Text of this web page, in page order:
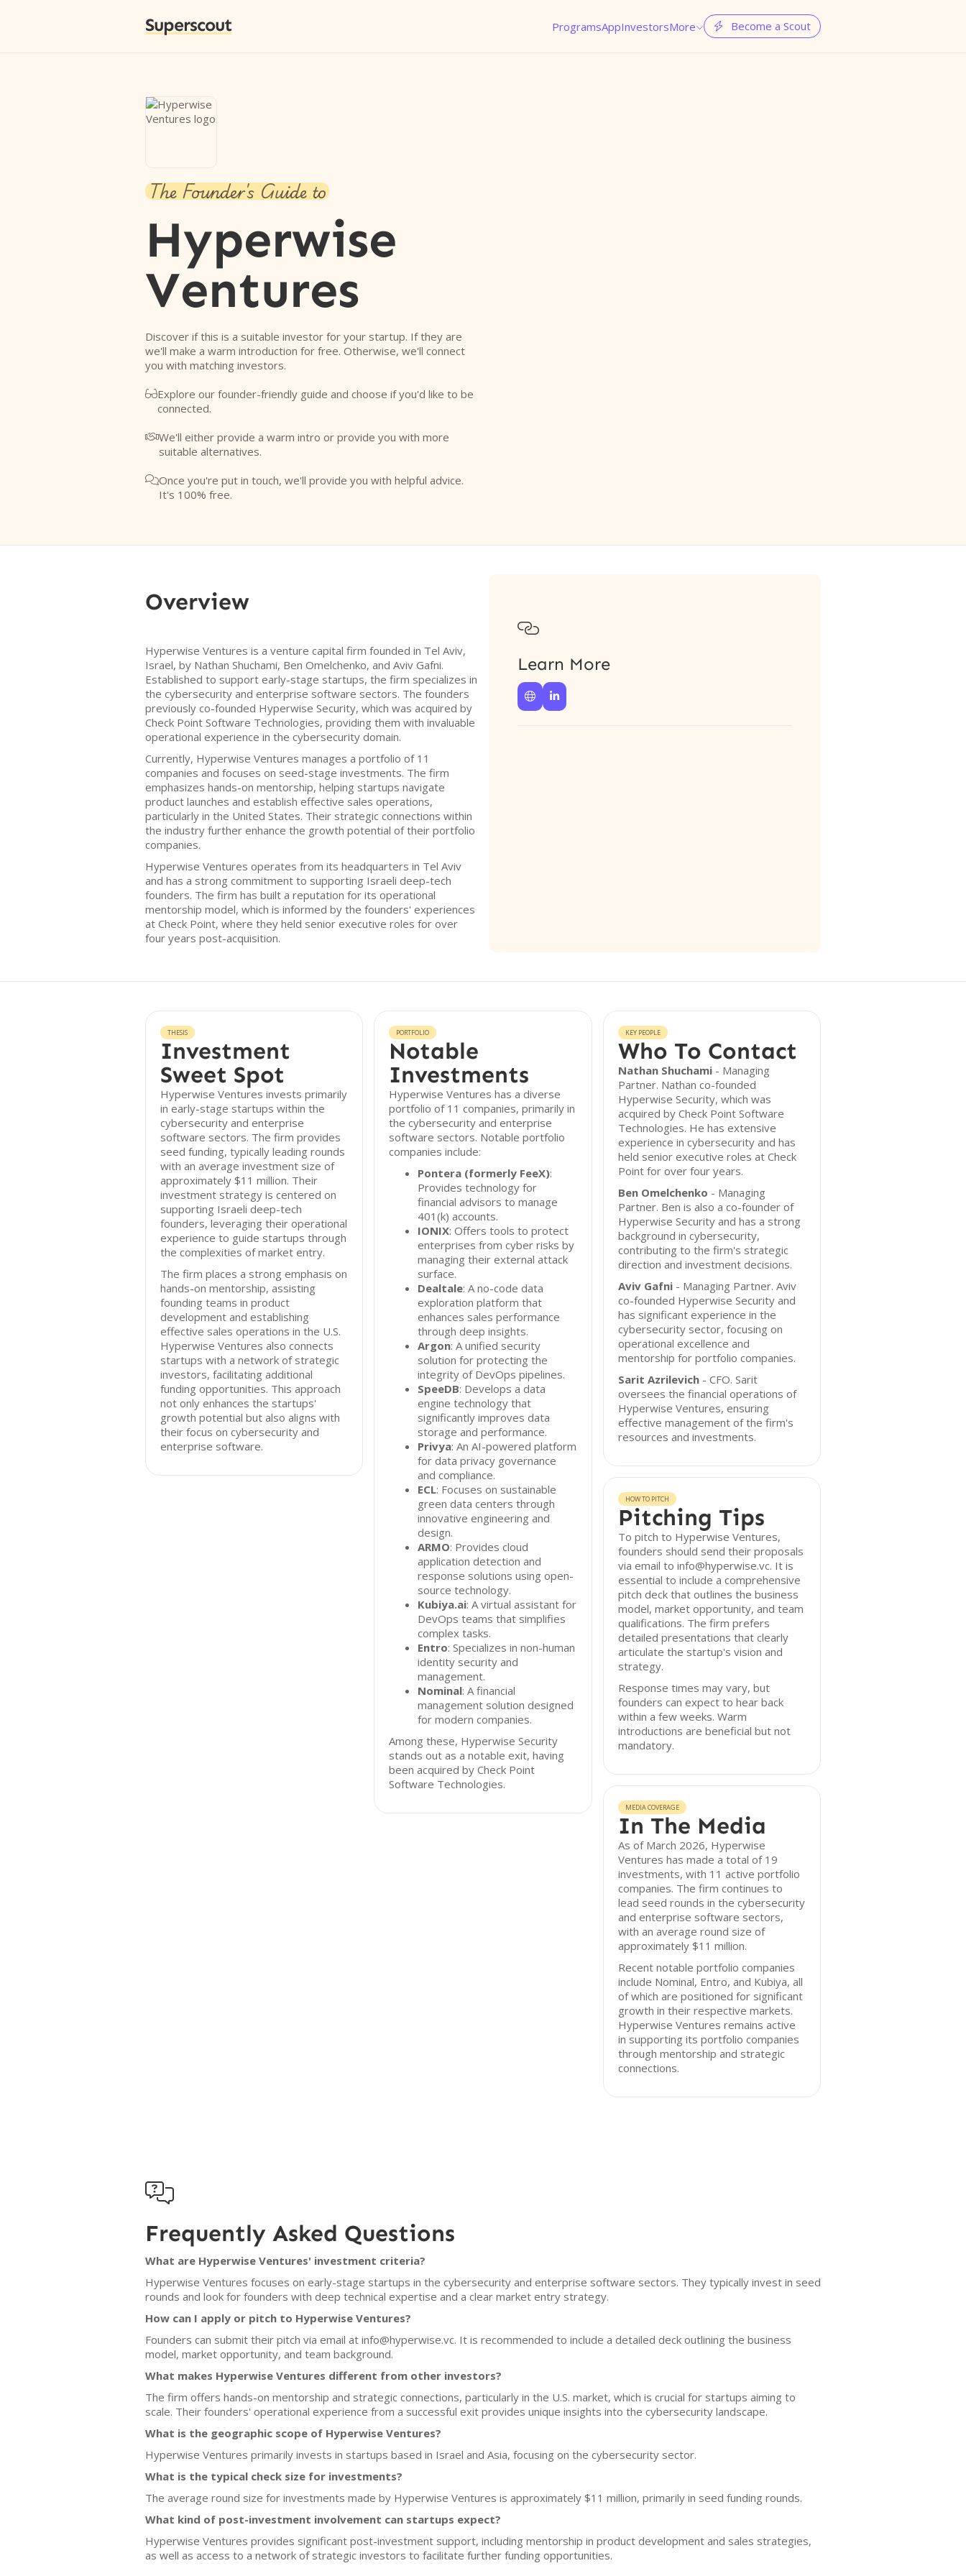
Superscout ProgramsAppInvestorsMore  Become a Scout
The Founder's Guide to
Hyperwise
Ventures
Discover if this is a suitable investor for your startup. If they are
we'll make a warm introduction for free. Otherwise, we'll connect
you with matching investors.
Explore our founder-friendly guide and choose if you'd like to be
connected.
We'll either provide a warm intro or provide you with more
suitable alternatives.
Once you're put in touch, we'll provide you with helpful advice.
It's 100% free.
Overview
Hyperwise Ventures is a venture capital firm founded in Tel Aviv,
Israel, by Nathan Shuchami, Ben Omelchenko, and Aviv Gafni.
Established to support early-stage startups, the firm specializes in
the cybersecurity and enterprise software sectors. The founders
previously co-founded Hyperwise Security, which was acquired by
Check Point Software Technologies, providing them with invaluable
operational experience in the cybersecurity domain.
Currently, Hyperwise Ventures manages a portfolio of 11
companies and focuses on seed-stage investments. The firm
emphasizes hands-on mentorship, helping startups navigate
product launches and establish effective sales operations,
particularly in the United States. Their strategic connections within
the industry further enhance the growth potential of their portfolio
companies.
Hyperwise Ventures operates from its headquarters in Tel Aviv
and has a strong commitment to supporting Israeli deep-tech
founders. The firm has built a reputation for its operational
mentorship model, which is informed by the founders' experiences
at Check Point, where they held senior executive roles for over
four years post-acquisition.

Learn More
 
THESIS
Investment
Sweet Spot
Hyperwise Ventures invests primarily
in early-stage startups within the
cybersecurity and enterprise
software sectors. The firm provides
seed funding, typically leading rounds
with an average investment size of
approximately $11 million. Their
investment strategy is centered on
supporting Israeli deep-tech
founders, leveraging their operational
experience to guide startups through
the complexities of market entry.
The firm places a strong emphasis on
hands-on mentorship, assisting
founding teams in product
development and establishing
effective sales operations in the U.S.
Hyperwise Ventures also connects
startups with a network of strategic
investors, facilitating additional
funding opportunities. This approach
not only enhances the startups'
growth potential but also aligns with
their focus on cybersecurity and
enterprise software.
PORTFOLIO
Notable
Investments
Hyperwise Ventures has a diverse
portfolio of 11 companies, primarily in
the cybersecurity and enterprise
software sectors. Notable portfolio
companies include:
Pontera (formerly FeeX):
Provides technology for
financial advisors to manage
401(k) accounts.
IONIX: Offers tools to protect
enterprises from cyber risks by
managing their external attack
surface.
Dealtale: A no-code data
exploration platform that
enhances sales performance
through deep insights.
Argon: A unified security
solution for protecting the
integrity of DevOps pipelines.
SpeeDB: Develops a data
engine technology that
significantly improves data
storage and performance.
Privya: An AI-powered platform
for data privacy governance
and compliance.
ECL: Focuses on sustainable
green data centers through
innovative engineering and
design.
ARMO: Provides cloud
application detection and
response solutions using open-
source technology.
Kubiya.ai: A virtual assistant for
DevOps teams that simplifies
complex tasks.
Entro: Specializes in non-human
identity security and
management.
Nominal: A financial
management solution designed
for modern companies.
Among these, Hyperwise Security
stands out as a notable exit, having
been acquired by Check Point
Software Technologies.
KEY PEOPLE
Who To Contact
Nathan Shuchami- Managing
Partner. Nathan co-founded
Hyperwise Security, which was
acquired by Check Point Software
Technologies. He has extensive
experience in cybersecurity and has
held senior executive roles at Check
Point for over four years.
Ben Omelchenko - Managing
Partner. Ben is also a co-founder of
Hyperwise Security and has a strong
background in cybersecurity,
contributing to the firm's strategic
direction and investment decisions.
Aviv Gafni- Managing Partner. Aviv
co-founded Hyperwise Security and
has significant experience in the
cybersecurity sector, focusing on
operational excellence and
mentorship for portfolio companies.
Sarit Azrilevich- CFO. Sarit
oversees the financial operations of
Hyperwise Ventures, ensuring
effective management of the firm's
resources and investments.
HOW TO PITCH
Pitching Tips
To pitch to Hyperwise Ventures,
founders should send their proposals
via email to info@hyperwise.vc. It is
essential to include a comprehensive
pitch deck that outlines the business
model, market opportunity, and team
qualifications. The firm prefers
detailed presentations that clearly
articulate the startup's vision and
strategy.
Response times may vary, but
founders can expect to hear back
within a few weeks. Warm
introductions are beneficial but not
mandatory.
MEDIA COVERAGE
In The Media
As of March 2026, Hyperwise
Ventures has made a total of 19
investments, with 11 active portfolio
companies. The firm continues to
lead seed rounds in the cybersecurity
and enterprise software sectors,
with an average round size of
approximately $11 million.
Recent notable portfolio companies
include Nominal, Entro, and Kubiya, all
of which are positioned for significant
growth in their respective markets.
Hyperwise Ventures remains active
in supporting its portfolio companies
through mentorship and strategic
connections.

Frequently Asked Questions
What are Hyperwise Ventures' investment criteria?
Hyperwise Ventures focuses on early-stage startups in the cybersecurity and enterprise software sectors. They typically invest in seed
rounds and look for founders with deep technical expertise and a clear market entry strategy.
How can I apply or pitch to Hyperwise Ventures?
Founders can submit their pitch via email at info@hyperwise.vc. It is recommended to include a detailed deck outlining the business
model, market opportunity, and team background.
What makes Hyperwise Ventures different from other investors?
The firm offers hands-on mentorship and strategic connections, particularly in the U.S. market, which is crucial for startups aiming to
scale. Their founders' operational experience from a successful exit provides unique insights into the cybersecurity landscape.
What is the geographic scope of Hyperwise Ventures?
Hyperwise Ventures primarily invests in startups based in Israel and Asia, focusing on the cybersecurity sector.
What is the typical check size for investments?
The average round size for investments made by Hyperwise Ventures is approximately $11 million, primarily in seed funding rounds.
What kind of post-investment involvement can startups expect?
Hyperwise Ventures provides significant post-investment support, including mentorship in product development and sales strategies,
as well as access to a network of strategic investors to facilitate further funding opportunities.